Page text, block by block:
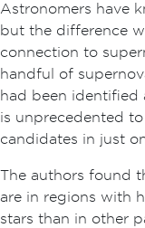
Astronomers have
but the difference
connection to
handful of
had been identified
is unprecedented
candidates in just
The authors found
are in regions with
stars than in other